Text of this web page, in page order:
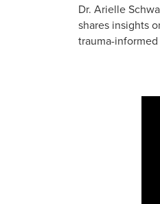
Dr. Arielle
shares insights
trauma-